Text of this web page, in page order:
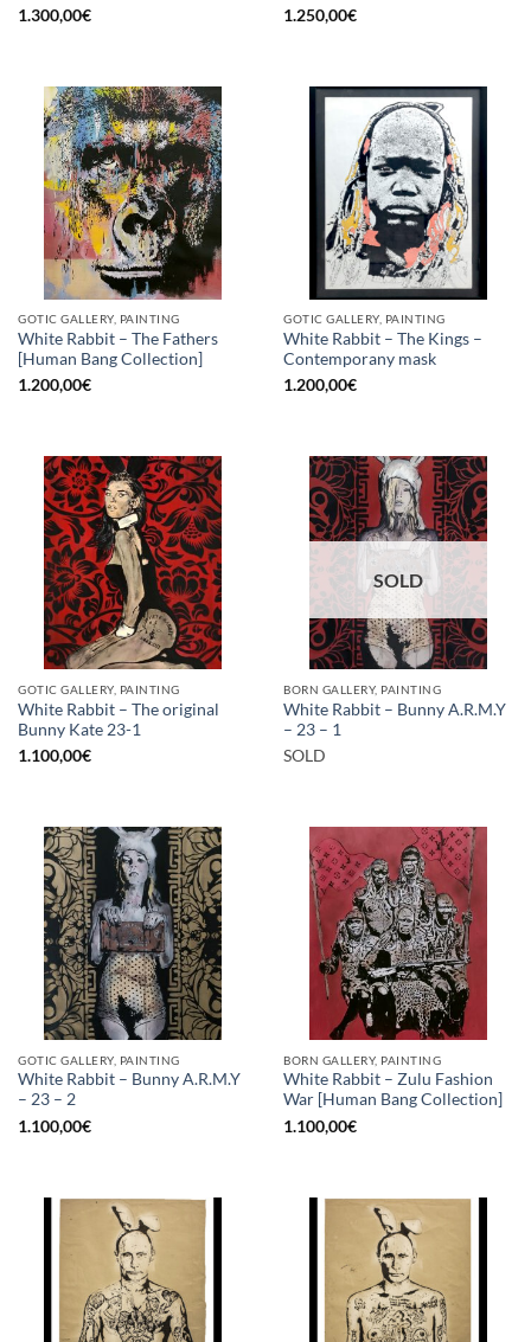
1.300,00€
1.250,00€
GOTIC GALLERY, PAINTING
White Rabbit – The Fathers
[Human Bang Collection]
1.200,00€
GOTIC GALLERY, PAINTING
White Rabbit – The Kings –
Contemporany mask
1.200,00€
GOTIC GALLERY, PAINTING
White Rabbit – The original
Bunny Kate 23-1
1.100,00€
SOLD
BORN GALLERY, PAINTING
White Rabbit – Bunny A.R.M.Y
– 23 – 1
SOLD
GOTIC GALLERY, PAINTING
White Rabbit – Bunny A.R.M.Y
– 23 – 2
1.100,00€
BORN GALLERY, PAINTING
White Rabbit – Zulu Fashion
War [Human Bang Collection]
1.100,00€